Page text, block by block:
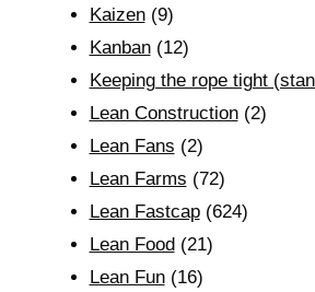
Kaizen(9)
Kanban(12)
Keeping the rope tight
Lean Construction(2)
Lean Fans (2)
Lean Farms (72)
Lean Fastcap(624)
Lean Food(21)
Lean Fun(16)